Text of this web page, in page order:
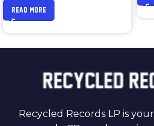
READ MORE
Recycled Records LP is